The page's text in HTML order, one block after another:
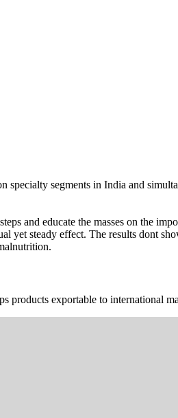
segments in India and
and educate the masses on the
yet steady effect. The results dont
exportable to international